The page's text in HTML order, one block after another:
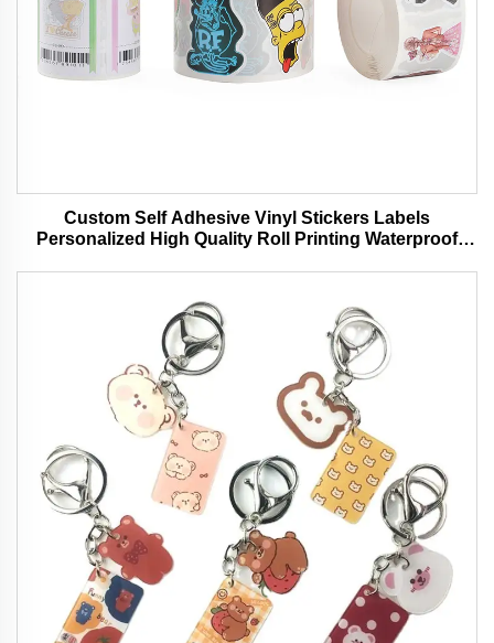
Custom Self Adhesive Vinyl Stickers Labels
Personalized High Quality Roll Printing Waterproof